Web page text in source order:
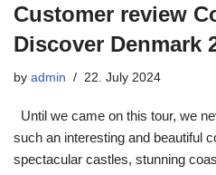
Customer review
Discover Denmark
by admin 22. July 2024
Until we came on this tour, we
such an interesting and beautiful
spectacular castles, stunning